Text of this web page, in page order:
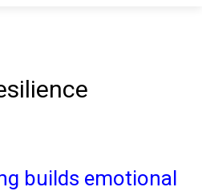
builds emotional